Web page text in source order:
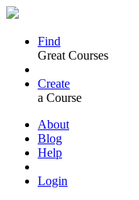
Find
Great Courses
Create
a Course
About
Blog
Help
Login